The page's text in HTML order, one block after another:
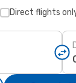
Direct flights